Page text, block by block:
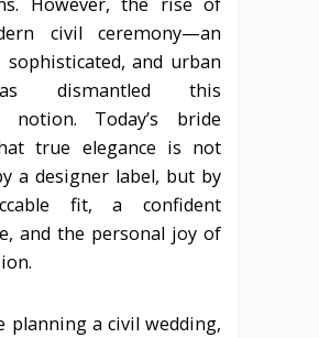
civil ceremony—an
and urban
dismantled this
notion. Today’s bride
true elegance is not
a designer label, but by
fit, a confident
and the personal joy of
planning a civil wedding,